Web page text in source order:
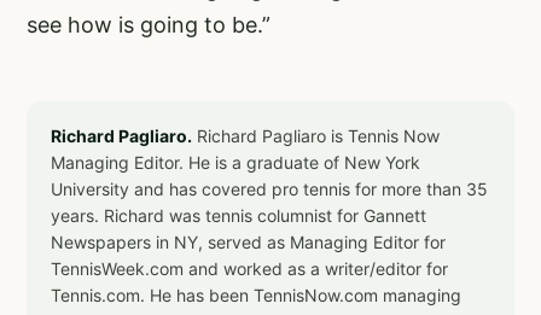
see how is going to be.”
Richard Pagliaro. Richard Pagliaro is Tennis Now
Managing Editor. He is a graduate of New York
University and has covered pro tennis for more than 35
years. Richard was tennis columnist for Gannett
Newspapers in NY, served as Managing Editor for
TennisWeek.com and worked as a writer/editor for
Tennis.com. He has been TennisNow.com managing